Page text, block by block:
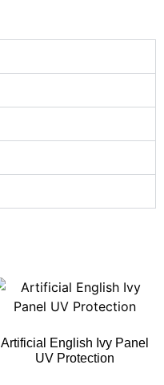
Artificial English Ivy Panel
UV Protection